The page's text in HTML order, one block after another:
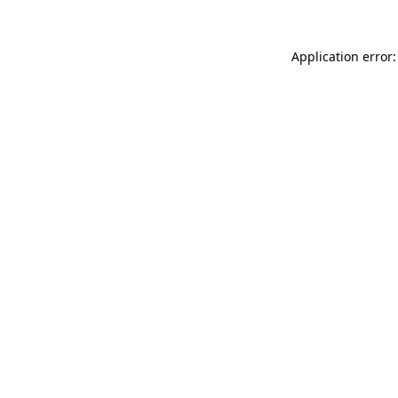
Application